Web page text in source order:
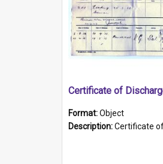
Format:Object
Description:Certificate of Discharge, Royal Australian Naval Brigade, T. Malloney, 18.10.1920.